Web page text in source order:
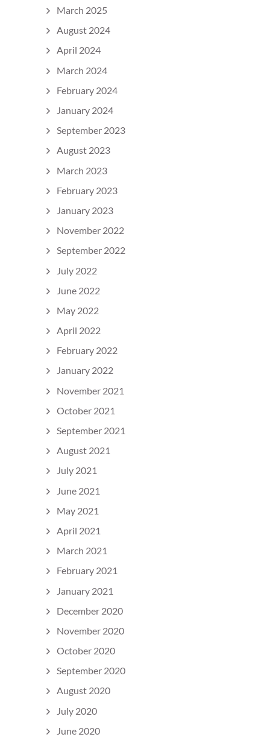
March 2025
August 2024
April 2024
March 2024
February 2024
January 2024
September 2023
August 2023
March 2023
February 2023
January 2023
November 2022
September 2022
July 2022
June 2022
May 2022
April 2022
February 2022
January 2022
November 2021
October 2021
September 2021
August 2021
July 2021
June 2021
May 2021
April 2021
March 2021
February 2021
January 2021
December 2020
November 2020
October 2020
September 2020
August 2020
July 2020
June 2020